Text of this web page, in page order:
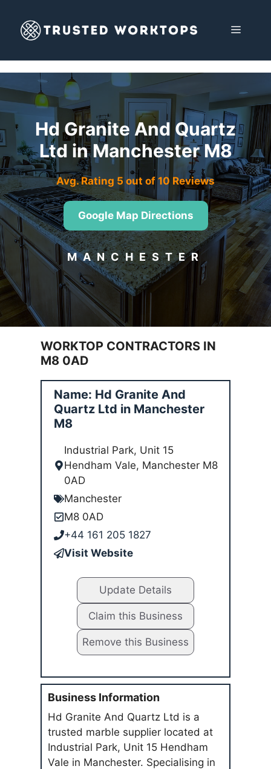
content
MENU
Hd Granite And Quartz
Ltd in Manchester M8
Avg. Rating 5 out of 10 Reviews
Google Map Directions
MANCHESTER
WORKTOP CONTRACTORS IN
M8 0AD
Name: Hd Granite And
Quartz Ltd in Manchester
M8
Industrial Park, Unit 15
Hendham Vale, Manchester M8
0AD
Manchester
M8 0AD
+44 161 205 1827
Visit Website
Update Details
Claim this Business
Remove this Business
Business Information
Hd Granite And Quartz Ltd is a
trusted marble supplier located at
Industrial Park, Unit 15 Hendham
Vale in Manchester. Specialising in